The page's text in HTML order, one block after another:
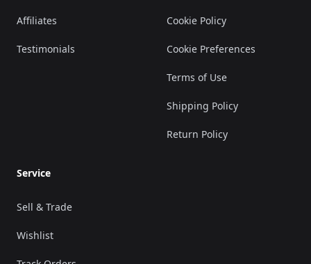
Affiliates
Testimonials
Cookie Policy
Cookie Preferences
Terms of Use
Shipping Policy
Return Policy
Service
Sell & Trade
Wishlist